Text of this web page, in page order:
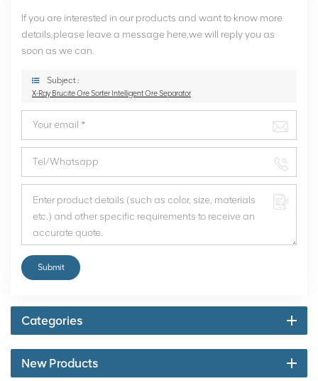
If you are interested in our products and want to know more
details,please leave a message here,we will reply you as
soon as we can.
Subject :
X-Ray Brucite Ore Sorter Intelligent Ore Separator
Submit
Categories
New Products